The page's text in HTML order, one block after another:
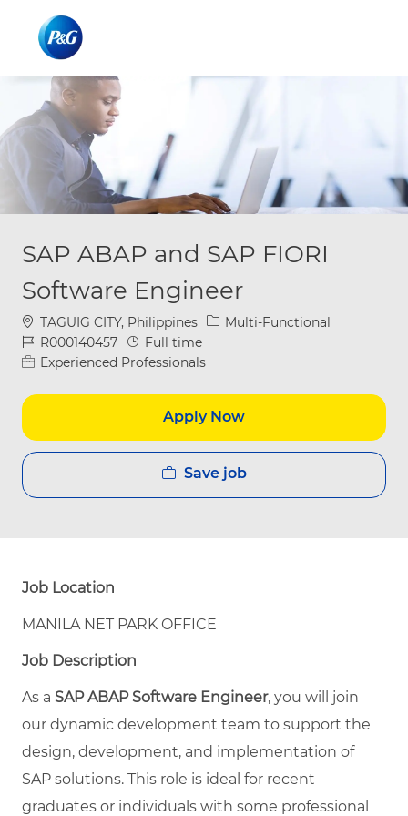
SAP ABAP and SAP FIORI
Software Engineer
Location
TAGUIG CITY, Philippines Category
Multi-Functional
Job IdR000140457 Job Type
Full time
Experienced Professionals
Apply Now
Save job
Job Location
MANILA NET PARK OFFICE
Job Description
As a SAP ABAP Software Engineer, you will join
our dynamic development team to support the
design, development, and implementation of
SAP solutions. This role is ideal for recent
graduates or individuals with some professional